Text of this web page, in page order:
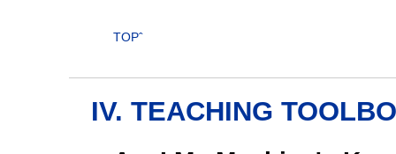
TOPˆ
IV. TEACHING